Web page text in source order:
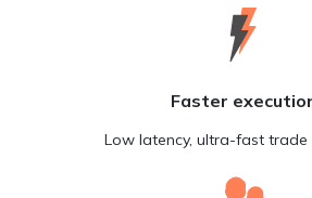
Faster
Low latency, ultra-fast trade